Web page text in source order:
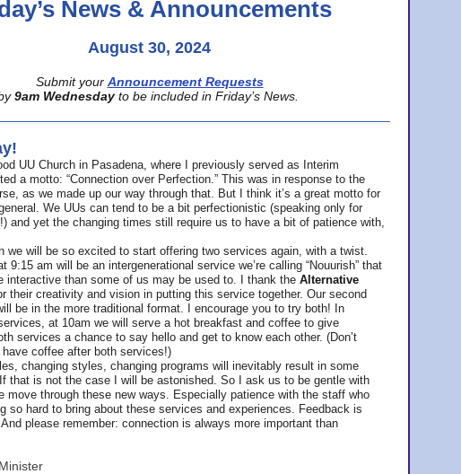
News & Announcements
August 30, 2024
Submit your Announcement Requests
9am Wednesday to be included in Friday’s News.
UU Church in Pasadena, where
I previously served as Interim
a motto: “Connection over Perfection.” This was in response to the
as we made up our way through that. But I think it’s a great motto for
We UUs can tend to be a bit perfectionistic (speaking only for
and yet the changing times still require us to have a bit of patience with,
we will be so excited to start offering two services again, with a twist.
9:15 am will be an intergenerational service we’re calling “Nouurish” that
interactive than some of us may be used to. I thank the Alternative
their creativity and vision in putting this service together. Our second
be in the more traditional format. I encourage you to try both! In
at 10am we will serve a hot breakfast and coffee to give
services a chance to say hello and get to know each other. (Don’t
coffee after both services!)
changing styles, changing programs will inevitably result in some
that is not the case I will be astonished. So I ask us to be gentle with
move through these new ways. Especially patience with the staff who
so hard to bring about these services and experiences. Feedback is
please remember: connection is always more important than